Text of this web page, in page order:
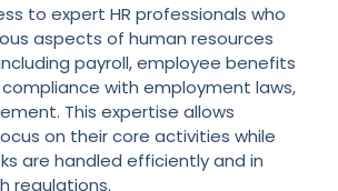
to expert HR professionals who
aspects of human resources
payroll, employee benefits
with employment laws,
This expertise allows
on their core activities while
are handled efficiently and in
regulations.